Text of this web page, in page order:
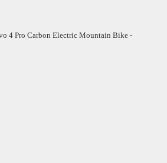
4 Pro Carbon Electric Mountain Bike -